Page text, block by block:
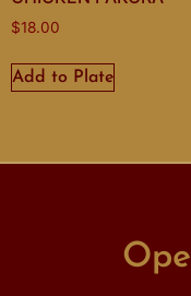
$18.00
Add to Plate